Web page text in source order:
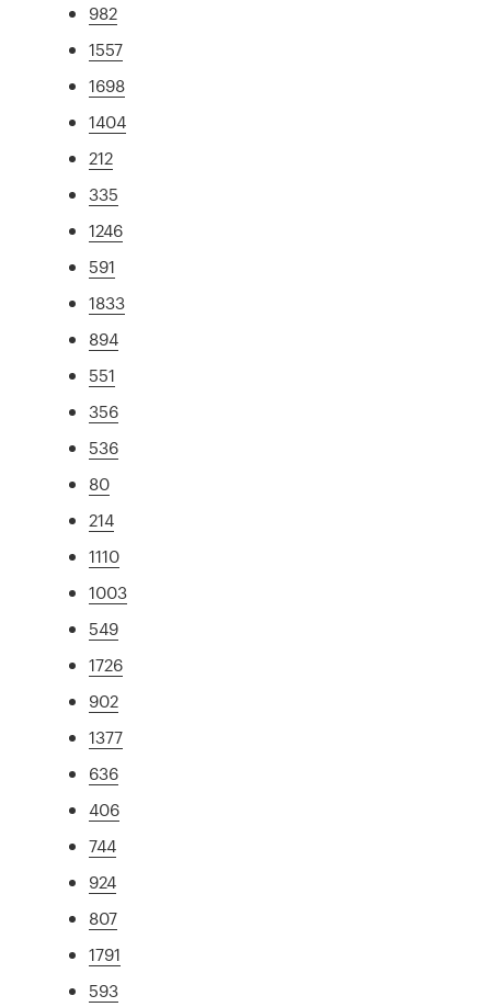
982
1557
1698
1404
212
335
1246
591
1833
894
551
356
536
80
214
1110
1003
549
1726
902
1377
636
406
744
924
807
1791
593